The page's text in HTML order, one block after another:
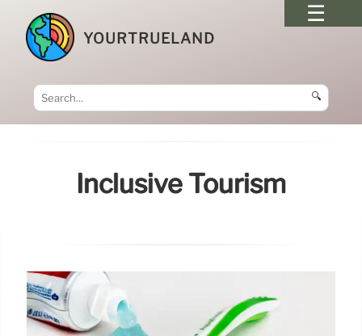
YOURTRUELAND
🔍
Inclusive Tourism